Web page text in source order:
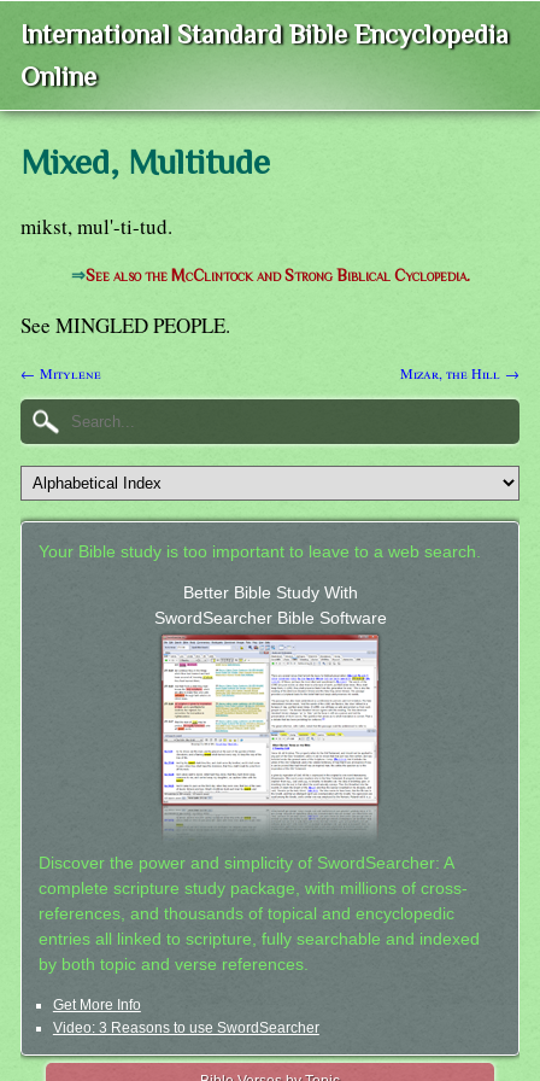
International Standard Bible Encyclopedia
Online
Mixed, Multitude
mikst, mul'-ti-tud.
⇒See also the McClintock and Strong Biblical Cyclopedia.
See MINGLED PEOPLE.
← Mitylene Mizar, the Hill →
Your Bible study is too important to leave to a web search.
Better Bible Study With
SwordSearcher Bible Software
Discover the power and simplicity of SwordSearcher: A
complete scripture study package, with millions of cross-
references, and thousands of topical and encyclopedic
entries all linked to scripture, fully searchable and indexed
by both topic and verse references.
Get More Info
Video: 3 Reasons to use SwordSearcher